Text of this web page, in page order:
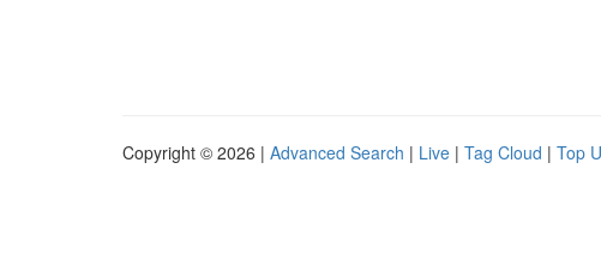
Copyright © 2026 | Advanced Search | Live | Tag Cloud | Top